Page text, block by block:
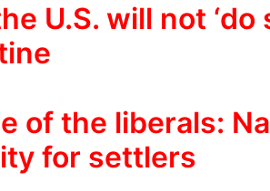
U.S. will not ‘do
of the liberals:
for settlers